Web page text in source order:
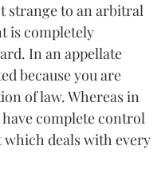
strange to an arbitral
is completely
In an appellate
because you are
of law. Whereas in
complete control
deals with every